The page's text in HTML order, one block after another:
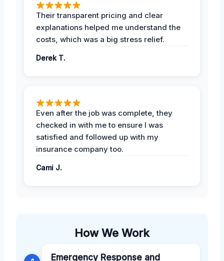
Their transparent pricing and clear
explanations helped me understand the
costs, which was a big stress relief.
Derek T.
Even after the job was complete, they
checked in with me to ensure I was
satisfied and followed up with my
insurance company too.
Cami J.
How We Work
Emergency Response and